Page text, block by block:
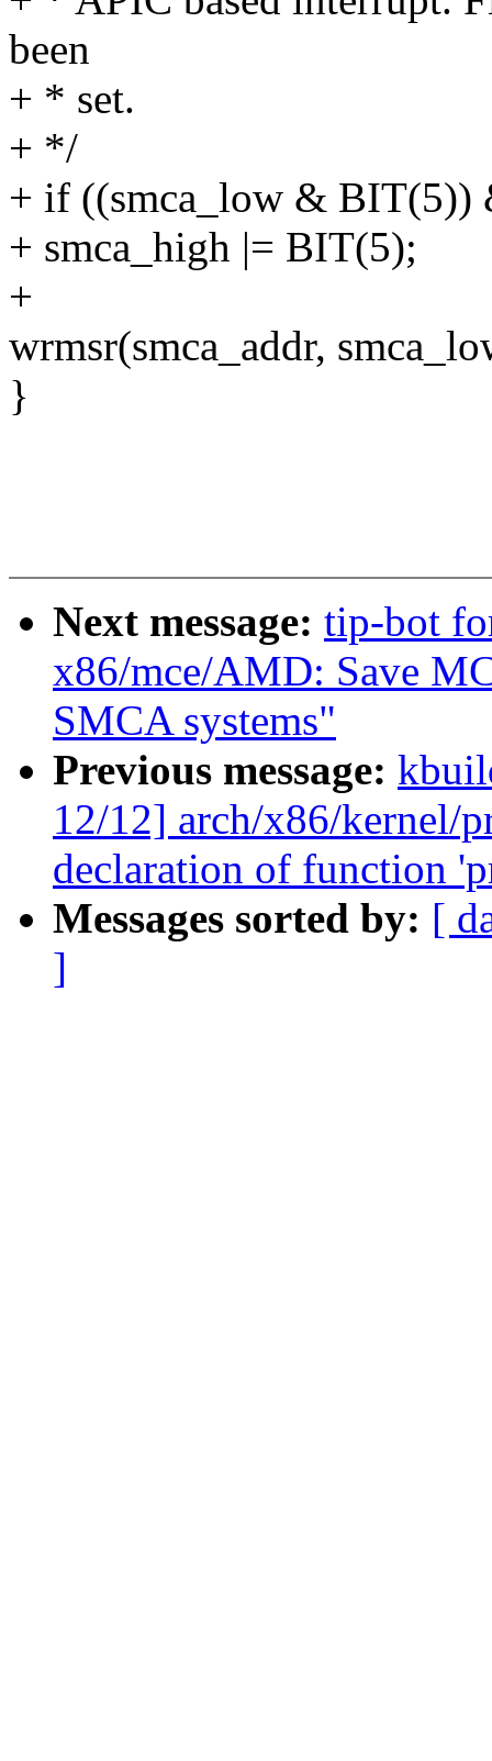
been
+ * set.
+ */
+ if ((smca_low & BIT(5))
+ smca_high |= BIT(5);
+
wrmsr(smca_addr,
}
Next message: tip-bot
x86/mce/AMD: Save
SMCA systems"
Previous message:
12/12] arch/x86/kernel/
declaration of function
Messages sorted by: [
]